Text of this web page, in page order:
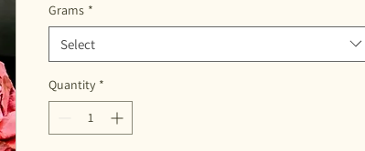
Grams *
Select
Quantity *